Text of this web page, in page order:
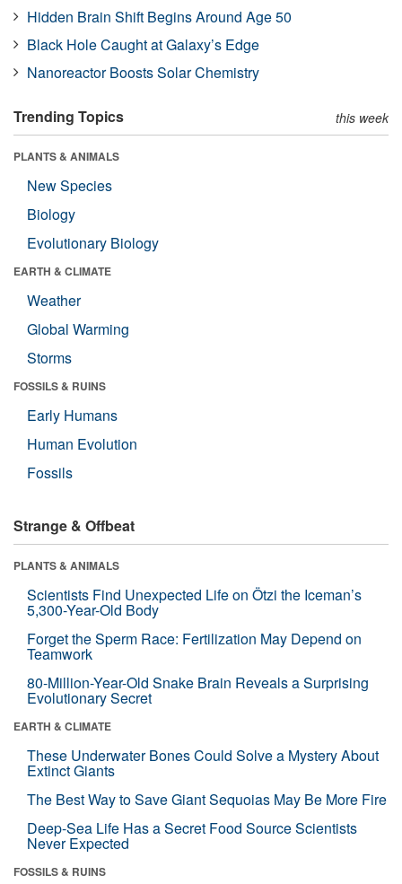
Hidden Brain Shift Begins Around Age 50
Black Hole Caught at Galaxy’s Edge
Nanoreactor Boosts Solar Chemistry
Trending Topics this week
PLANTS & ANIMALS
New Species
Biology
Evolutionary Biology
EARTH & CLIMATE
Weather
Global Warming
Storms
FOSSILS & RUINS
Early Humans
Human Evolution
Fossils
Strange & Offbeat
PLANTS & ANIMALS
Scientists Find Unexpected Life on Ötzi the Iceman’s
5,300-Year-Old Body
Forget the Sperm Race: Fertilization May Depend on
Teamwork
80-Million-Year-Old Snake Brain Reveals a Surprising
Evolutionary Secret
EARTH & CLIMATE
These Underwater Bones Could Solve a Mystery About
Extinct Giants
The Best Way to Save Giant Sequoias May Be More Fire
Deep-Sea Life Has a Secret Food Source Scientists
Never Expected
FOSSILS & RUINS